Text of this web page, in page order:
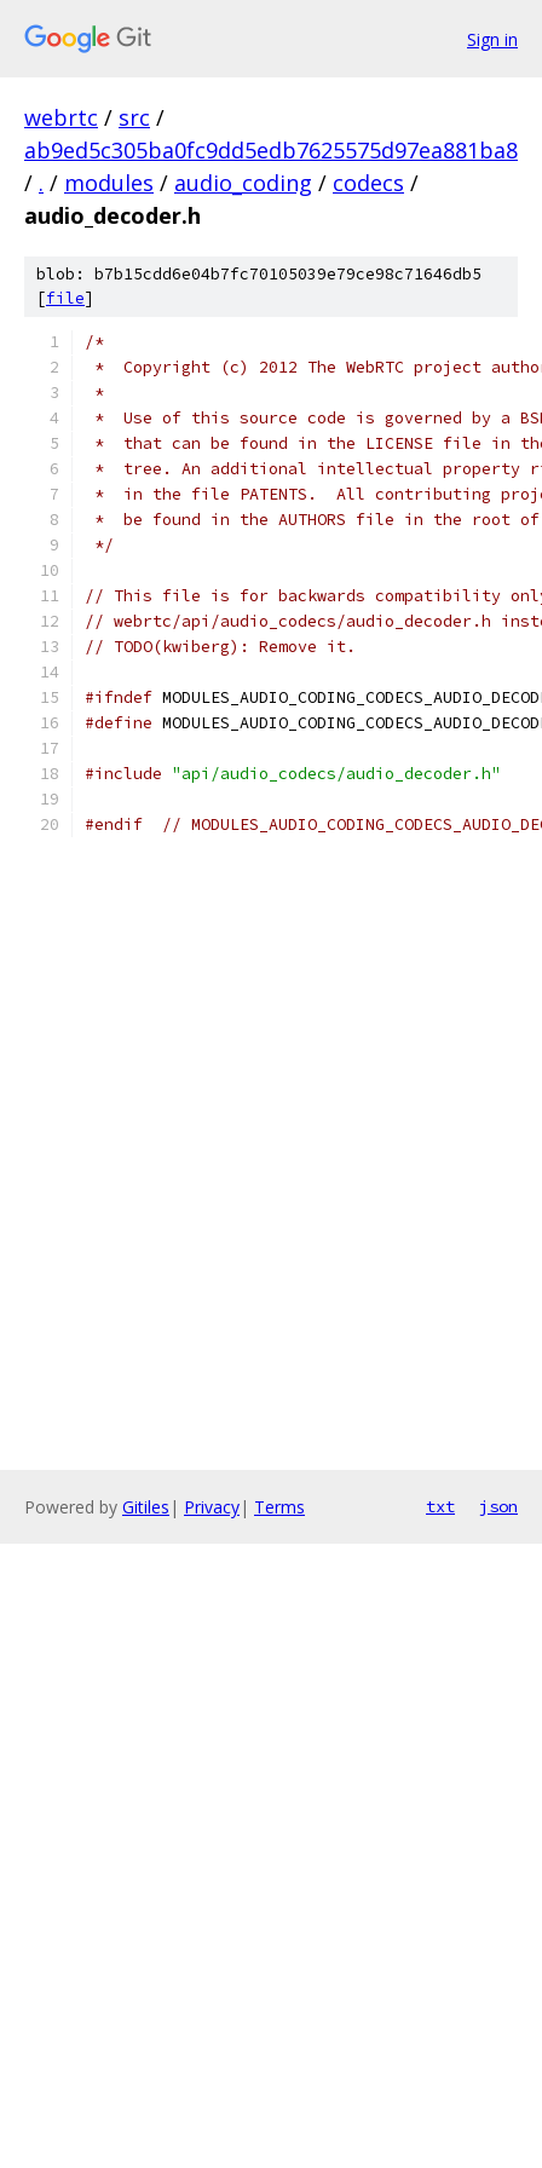
Sign in
webrtc / src /
ab9ed5c305ba0fc9dd5edb7625575d97ea881ba8
/ . / modules / audio_coding / codecs /
audio_decoder.h
blob: b7b15cdd6e04b7fc70105039e79ce98c71646db5
[file]
/*
*  Copyright (c) 2012 The WebRTC project
*
*  Use of this source code is governed by a
*  that can be found in the LICENSE file in
*  tree. An additional intellectual property
*  in the file PATENTS.  All contributing
*  be found in the AUTHORS file in the root
*/
// This file is for backwards compatibility
// webrtc/api/audio_codecs/audio_decoder.h
// TODO(kwiberg): Remove it.
#ifndef
#define
#include "api/audio_codecs/audio_decoder.h"
#endif //
Powered by Gitiles | Privacy| Terms txt json